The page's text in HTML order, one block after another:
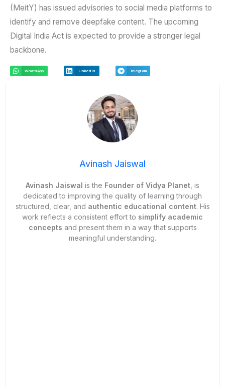
(MeitY) has issued advisories to social media platforms to
identify and remove deepfake content. The upcoming
Digital India Act is expected to provide a stronger legal
backbone.
WhatsApp LinkedIn Telegram
Avinash Jaiswal
Avinash Jaiswal is the Founder of Vidya Planet , is
dedicated to improving the quality of learning through
structured, clear, and authentic educational content. His
work reflects a consistent effort to simplify academic
concepts and present them in a way that supports
meaningful understanding.